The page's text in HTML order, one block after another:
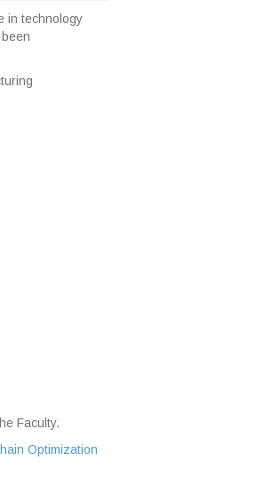
in technology
Faculty.
Optimization